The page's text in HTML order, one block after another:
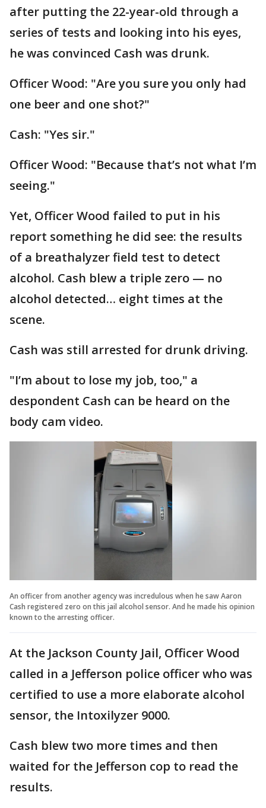
after putting the 22-year-old through a
series of tests and looking into his eyes,
he was convinced Cash was drunk.
Officer Wood: "Are you sure you only had
one beer and one shot?"
Cash: "Yes sir."
Officer Wood: "Because that’s not what I’m
seeing."
Yet, Officer Wood failed to put in his
report something he did see: the results
of a breathalyzer field test to detect
alcohol. Cash blew a triple zero — no
alcohol detected… eight times at the
scene.
Cash was still arrested for drunk driving.
"I’m about to lose my job, too," a
despondent Cash can be heard on the
body cam video.
An officer from another agency was incredulous when he saw Aaron
Cash registered zero on this jail alcohol sensor. And he made his opinion
known to the arresting officer.
At the Jackson County Jail, Officer Wood
called in a Jefferson police officer who was
certified to use a more elaborate alcohol
sensor, the Intoxilyzer 9000.
Cash blew two more times and then
waited for the Jefferson cop to read the
results.